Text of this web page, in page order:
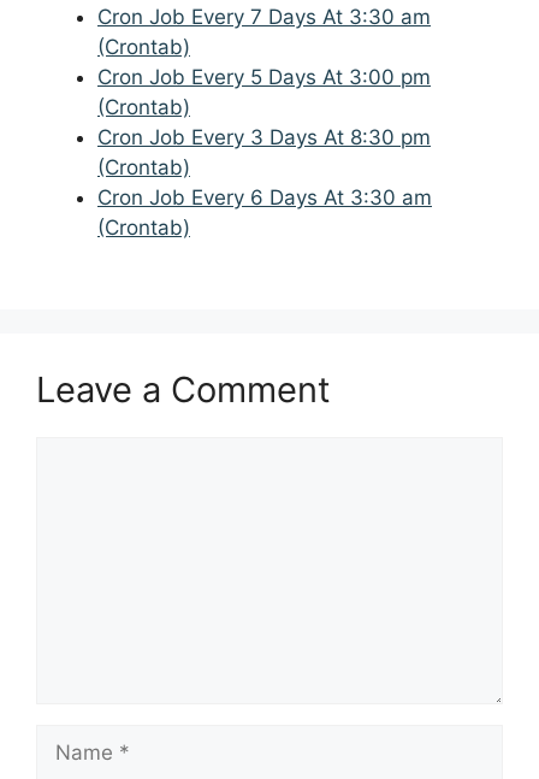
Cron Job Every 7 Days At 3:30 am
(Crontab)
Cron Job Every 5 Days At 3:00 pm
(Crontab)
Cron Job Every 3 Days At 8:30 pm
(Crontab)
Cron Job Every 6 Days At 3:30 am
(Crontab)
Leave a Comment
Name